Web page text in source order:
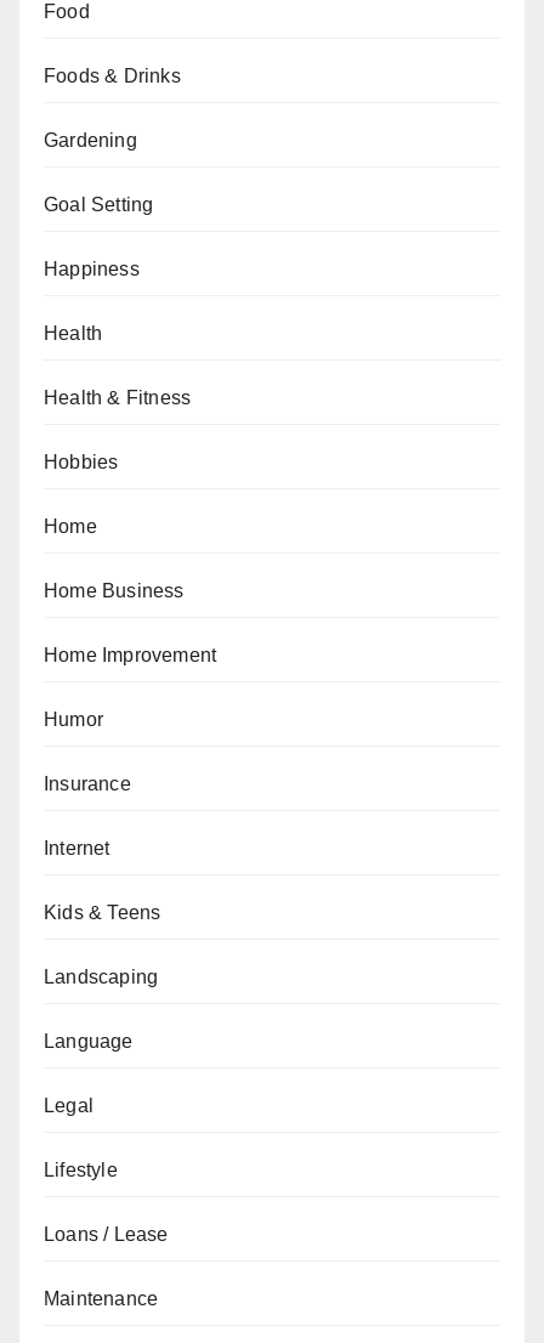
Food
Foods & Drinks
Gardening
Goal Setting
Happiness
Health
Health & Fitness
Hobbies
Home
Home Business
Home Improvement
Humor
Insurance
Internet
Kids & Teens
Landscaping
Language
Legal
Lifestyle
Loans / Lease
Maintenance